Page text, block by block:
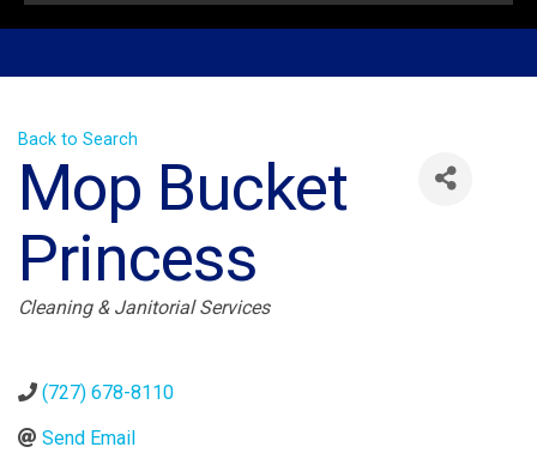
Back to Search
Mop Bucket
Princess
Categories
Cleaning & Janitorial Services
(727) 678-8110
Send Email